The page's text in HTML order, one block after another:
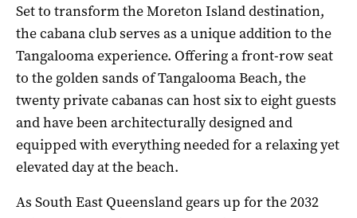
Set to transform the Moreton Island destination,
the cabana club serves as a unique addition to the
Tangalooma experience. Offering a front-row seat
to the golden sands of Tangalooma Beach, the
twenty private cabanas can host six to eight guests
and have beenarchitecturally designed and
equipped with everything needed for a relaxing yet
elevated day at the beach.
As South East Queensland gears up for the 2032